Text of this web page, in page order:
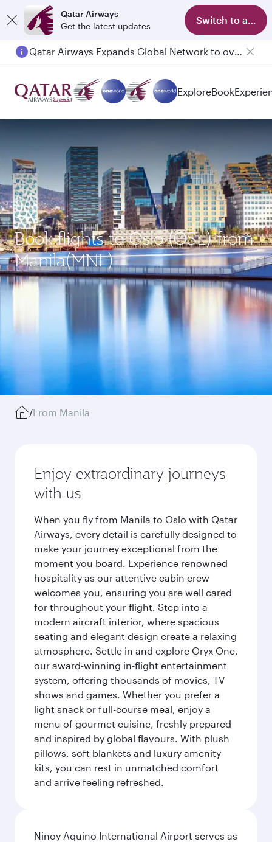
Qatar Airways
Get the latest updates
Switch to app
Passengers flying between Doha and Auckland on QR914 and QR915
ExploreBook
Book flights to Oslo (OSL) from
Manila(MNL)
/From Manila
Enjoy extraordinary journeys
with us
When you fly from Manila to Oslo with Qatar
Airways, every detail is carefully designed to
make your journey exceptional from the
moment you board. Experience renowned
hospitality as our attentive cabin crew
welcomes you, ensuring you are well cared
for throughout your flight. Step into a
modern aircraft interior, where spacious
seating and elegant design create a relaxing
atmosphere. Settle in and explore Oryx One,
our award-winning in-flight entertainment
system, offering thousands of movies, TV
shows and games. Whether you prefer a
light snack or full-course meal, enjoy a
menu of gourmet cuisine, freshly prepared
and inspired by global flavours. With plush
pillows, soft blankets and luxury amenity
kits, you can rest in unmatched comfort
and arrive feeling refreshed.
Ninoy Aquino International Airport serves as